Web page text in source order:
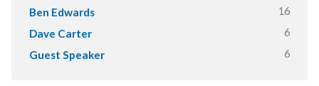
Ben Edwards 16
Dave Carter 6
Guest Speaker 6